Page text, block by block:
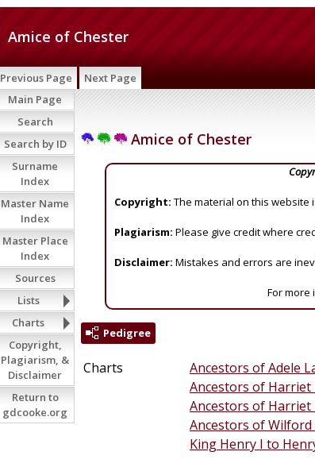
Amice of Chester
Previous Page Next Page
Amice of Chester
Copyright: The material on this website
Plagiarism: Please give credit where
Disclaimer: Mistakes and errors are
For more
Pedigree
Charts
Ancestors of Adele
Ancestors of Harriet
Ancestors of Harriet
Ancestors of Wilford
King Henry I to
Main Page
Search
Search by ID
Surname
Index
Master Name
Index
Master Place
Index
Sources
Lists
Charts
Copyright,
Plagiarism, &
Disclaimer
Return to
gdcooke.org